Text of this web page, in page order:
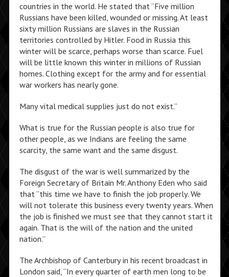
countries in the world. He stated that “Five million
Russians have been killed, wounded or missing. At least
sixty million Russians are slaves in the Russian
territories controlled by Hitler. Food in Russia this
winter will be scarce, perhaps worse than scarce. Fuel
will be little known this winter in millions of Russian
homes. Clothing except for the army and for essential
war workers has nearly gone.
Many vital medical supplies just do not exist.”
What is true for the Russian people is also true for
other people, as we Indians are feeling the same
scarcity, the same want and the same disgust.
The disgust of the war is well summarized by the
Foreign Secretary of Britain Mr. Anthony Eden who said
that “this time we have to finish the job properly. We
will not tolerate this business every twenty years. When
the job is finished we must see that they cannot start it
again. That is the will of the nation and the united
nation.”
The Archbishop of Canterbury in his recent broadcast in
London said, “In every quarter of earth men long to be